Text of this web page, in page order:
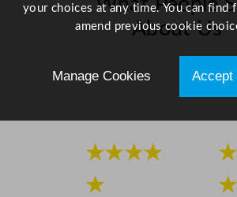
0
What People
About Us
★★★★
★
★
your choices at any time. You can find
amend previous cookie
Manage Cookies Accept